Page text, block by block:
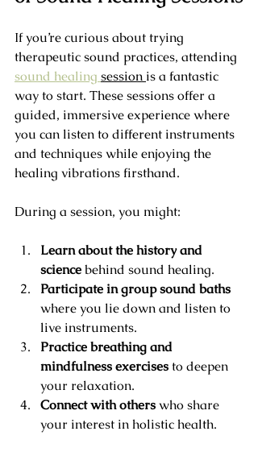
If you’re curious about trying
therapeutic sound practices, attending
sound healing session is a fantastic
way to start. These sessions offer a
guided, immersive experience where
you can listen to different instruments
and techniques while enjoying the
healing vibrations firsthand.
During a session, you might:
Learn about the history and
science behind sound healing.
Participate in group sound baths
where you lie down and listen to
live instruments.
Practice breathing and
mindfulness exercises to deepen
your relaxation.
Connect with others who share
your interest in holistic health.